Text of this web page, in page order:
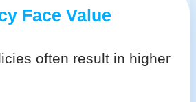
Face Value
often result in higher